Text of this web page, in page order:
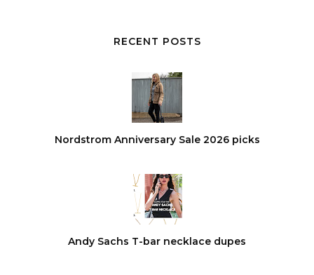
RECENT POSTS
Nordstrom Anniversary Sale 2026 picks
Andy Sachs T-bar necklace dupes